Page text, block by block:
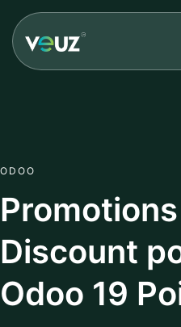
ODOO
Discount
Odoo 19